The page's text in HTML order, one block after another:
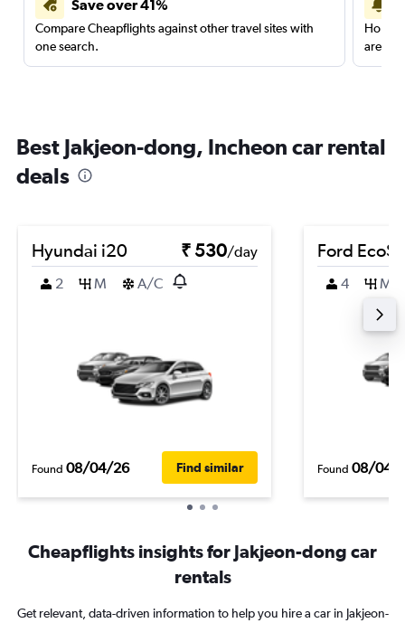
Save over 41%
Compare Cheapflights against other travel sites with
one search.
are
Best Jakjeon-dong, Incheon car rental
deals
Hyundai i20 ₹ 530/day
2
M A/C
Found 08/04/26 Find similar
Ford
4 M
Found 08/04/
Cheapflights insights for Jakjeon-dong car
rentals
Get relevant, data-driven information to help you hire a car in Jakjeon-